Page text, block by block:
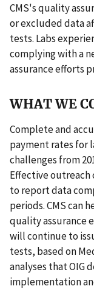
CMS's quality
or excluded data
tests. Labs
complying with a
assurance efforts
WHAT WE
Complete and
payment rates for
challenges from
Effective outreach
to report data
periods. CMS can
quality assurance
will continue to
tests, based on
analyses that OIG
implementation